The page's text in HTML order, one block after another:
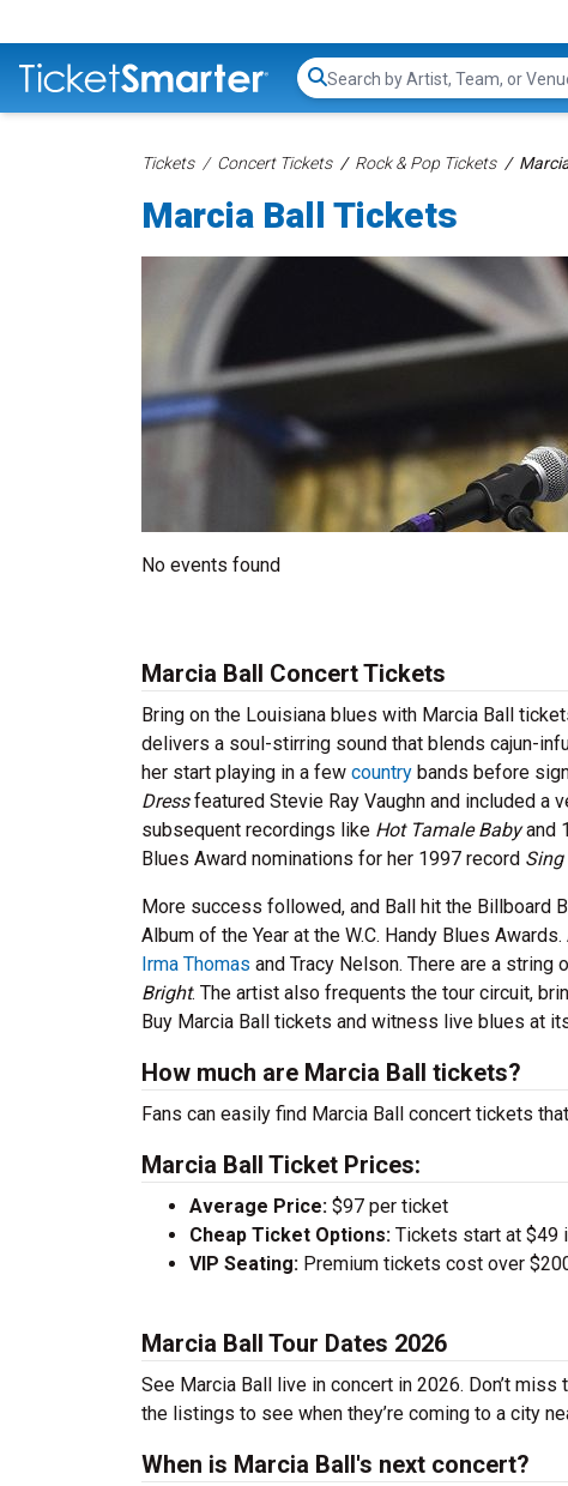
Search...
Tickets Concert Tickets Rock & Pop Tickets
Marcia Ball Tickets
No events found
Marcia Ball Concert Tickets
Bring on the Louisiana blues with Marcia Ball
delivers a soul-stirring sound that blends cajun-
her start playing in a few country bands before
Dressfeatured Stevie Ray Vaughn and included a
subsequent recordings like Hot Tamale Babyand
Blues Award nominations for her 1997 record Sing
More success followed, and Ball hit the Billboard
Album of the Year at the W.C. Handy Blues
Irma Thomas and Tracy Nelson. There are a
Bright. The artist also frequents the tour circuit,
Buy Marcia Ball tickets and witness live blues at
How much are Marcia Ball tickets?
Fans can easily find Marcia Ball concert tickets
Marcia Ball Ticket Prices:
Average Price: $97 per ticket
Cheap Ticket Options: Tickets start at $49
VIP Seating: Premium tickets cost over
Marcia Ball Tour Dates 2026
See Marcia Ball live in concert in 2026. Don’t
the listings to see when they’re coming to a city
When is Marcia Ball's next concert?